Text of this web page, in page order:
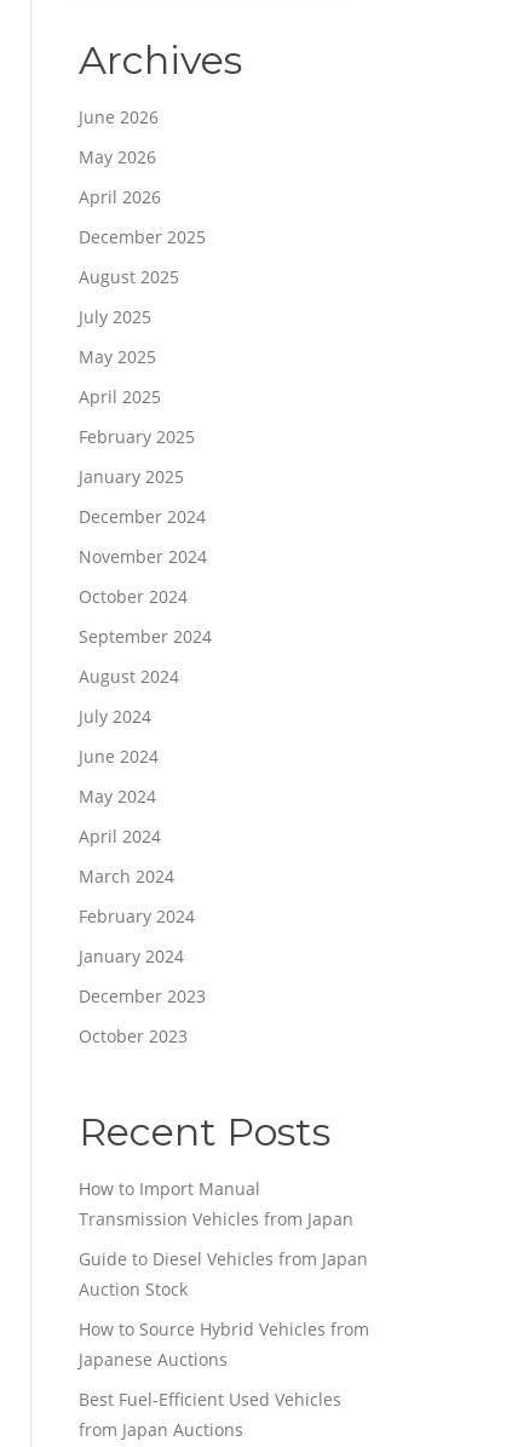
Archives
June 2026
May 2026
April 2026
December 2025
August 2025
July 2025
May 2025
April 2025
February 2025
January 2025
December 2024
November 2024
October 2024
September 2024
August 2024
July 2024
June 2024
May 2024
April 2024
March 2024
February 2024
January 2024
December 2023
October 2023
Recent Posts
How to Import Manual
Transmission Vehicles from Japan
Guide to Diesel Vehicles from Japan
Auction Stock
How to Source Hybrid Vehicles from
Japanese Auctions
Best Fuel-Efficient Used Vehicles
from Japan Auctions